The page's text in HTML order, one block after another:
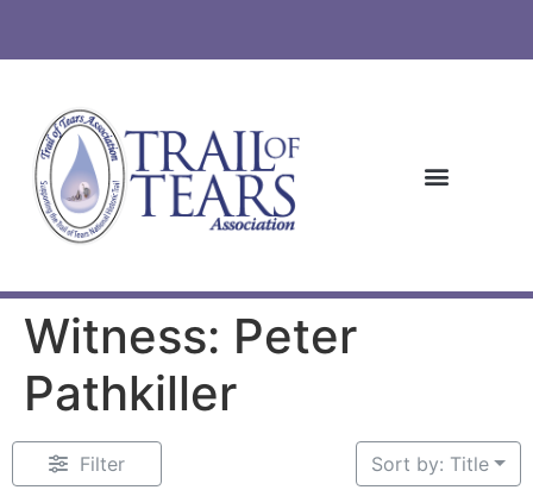
Witness: Peter
Pathkiller
Filter Sort by: Title